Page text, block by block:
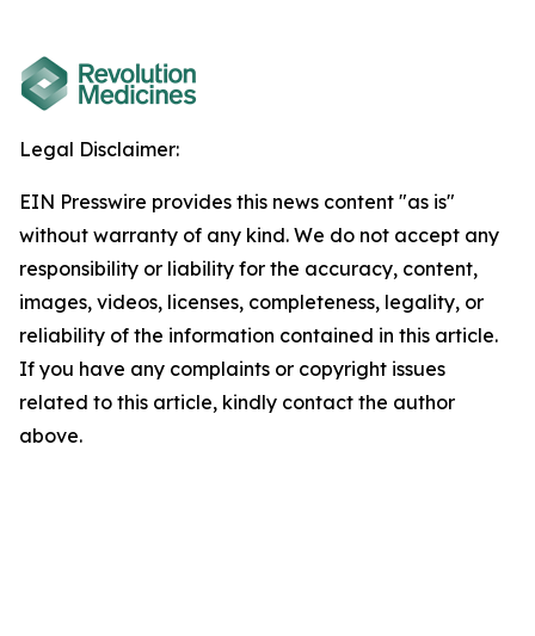
Legal Disclaimer:
EIN Presswire provides this news content "as is"
without warranty of any kind. We do not accept any
responsibility or liability for the accuracy, content,
images, videos, licenses, completeness, legality, or
reliability of the information contained in this article.
If you have any complaints or copyright issues
related to this article, kindly contact the author
above.